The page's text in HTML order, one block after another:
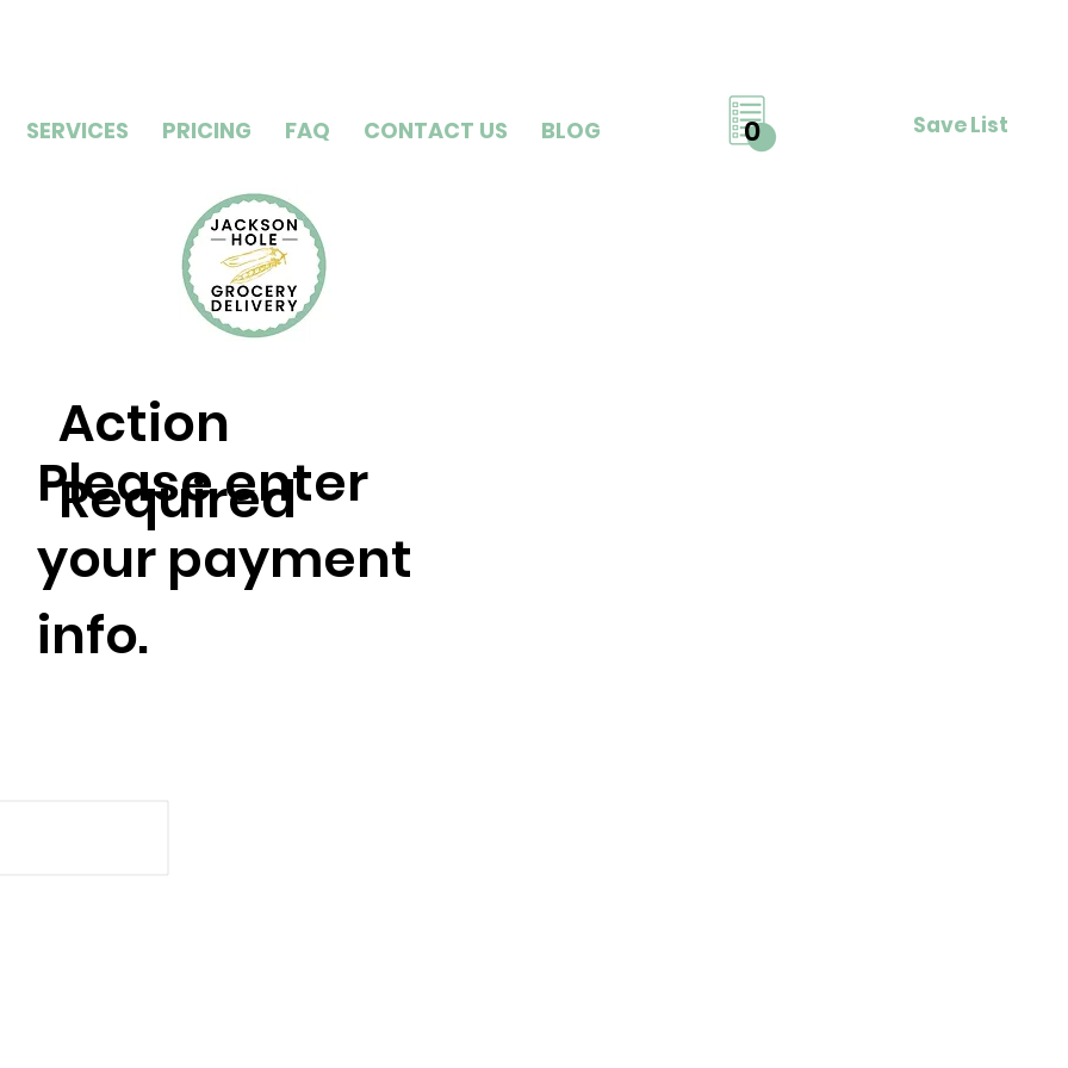
SERVICES PRICING FAQ CONTACT US BLOG Save List
0
Action
Required
Please enter
your payment
info.